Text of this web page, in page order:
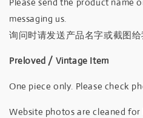
messaging us.
询问时请发送产品名字或截图给
Preloved / Vintage Item
One piece only. Please check
Website photos are cleaned for